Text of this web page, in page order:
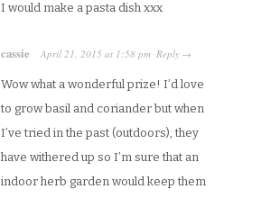
I would make a pasta dish xxx
cassie April 21, 2015 at 1:58 pm ·Reply →
Wow what a wonderful prize! I’d love
to grow basil and coriander but when
I’ve tried in the past (outdoors), they
have withered up so I’m sure that an
indoor herb garden would keep them